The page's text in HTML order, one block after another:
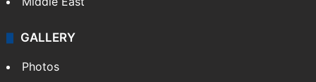
GALLERY
Photos